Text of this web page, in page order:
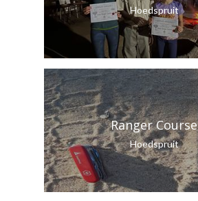
Hoedspruit
Ranger Course
Hoedspruit